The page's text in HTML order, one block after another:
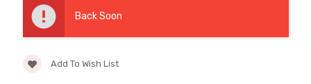
Avigo Rechargeable Ride
On Toy Battery
Back Soon
Add To Wish List